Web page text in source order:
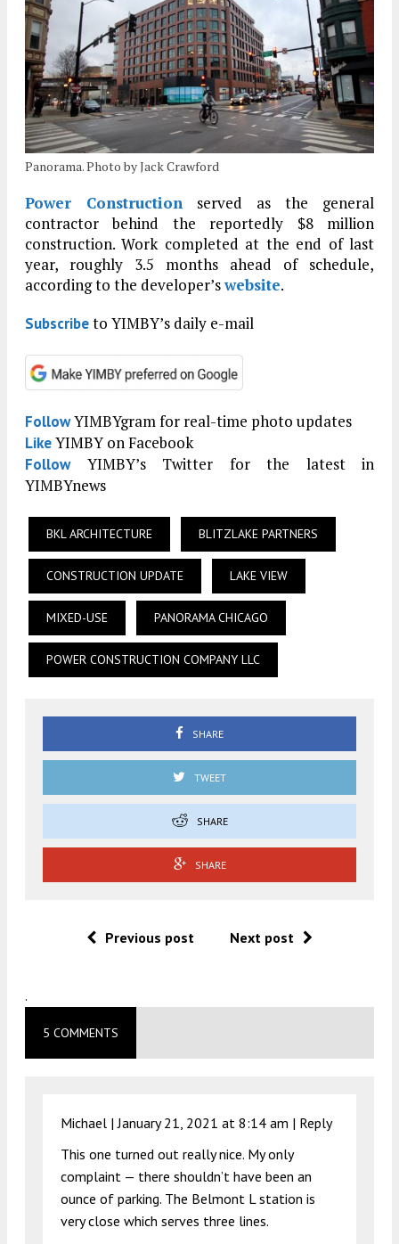
Panorama. Photo by Jack Crawford
Power Construction served as the general
contractor behind the reportedly $8 million
construction. Work completed at the end of last
year, roughly 3.5 months ahead of schedule,
according to the developer’swebsite.
Subscribeto YIMBY’s daily e-mail
FollowYIMBYgram for real-time photo updates
LikeYIMBY on Facebook
FollowYIMBY’s Twitter for the latest in
YIMBYnews
BKL ARCHITECTURE BLITZLAKE PARTNERS
CONSTRUCTION UPDATE LAKE VIEW
MIXED-USE PANORAMA CHICAGO
POWER CONSTRUCTION COMPANY LLC
SHARE
TWEET
SHARE
SHARE
Previous post Next post
.
5 COMMENTS
Michael |January 21, 2021 at 8:14 am | Reply
This one turned out really nice. My only
complaint — there shouldn’t have been an
ounce of parking. The Belmont L station is
very close which serves three lines.